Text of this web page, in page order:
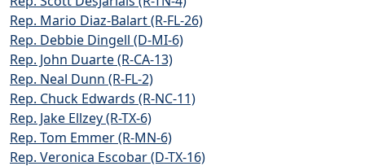
Rep. Mario Diaz-Balart (R-FL-26)
Rep. Debbie Dingell (D-MI-6)
Rep. John Duarte (R-CA-13)
Rep. Neal Dunn (R-FL-2)
Rep. Chuck Edwards (R-NC-11)
Rep. Jake Ellzey (R-TX-6)
Rep. Tom Emmer (R-MN-6)
Rep. Veronica Escobar (D-TX-16)